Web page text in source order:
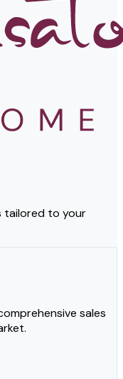
tailored to your
sales